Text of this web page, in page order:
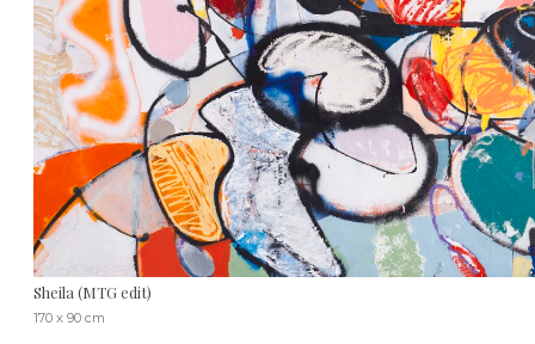
Sheila (MTG edit)
170 x 90 cm